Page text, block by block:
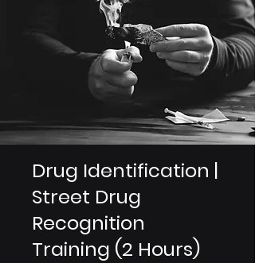
Drug Identification |
Street Drug
Recognition
Training (2 Hours)